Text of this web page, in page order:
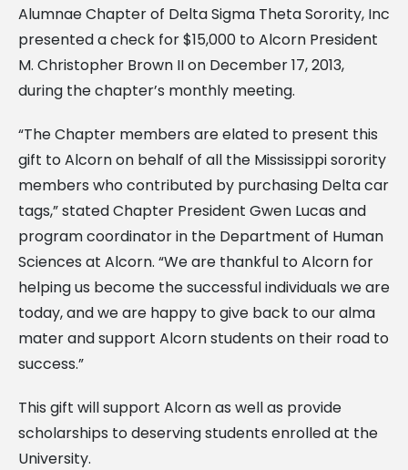
Alumnae Chapter of Delta Sigma Theta Sorority, Inc
presented a check for $15,000 to Alcorn President
M. Christopher Brown II on December 17, 2013,
during the chapter’s monthly meeting.
“The Chapter members are elated to present this
gift to Alcorn on behalf of all the Mississippi sorority
members who contributed by purchasing Delta car
tags,” stated Chapter President Gwen Lucas and
program coordinator in the Department of Human
Sciences at Alcorn. “We are thankful to Alcorn for
helping us become the successful individuals we are
today, and we are happy to give back to our alma
mater and support Alcorn students on their road to
success.”
This gift will support Alcorn as well as provide
scholarships to deserving students enrolled at the
University.